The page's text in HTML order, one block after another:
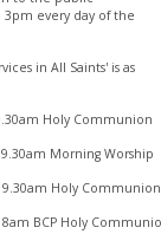
every day of the
in All Saints' is as
Holy Communion
Morning Worship
Holy Communion
BCP Holy